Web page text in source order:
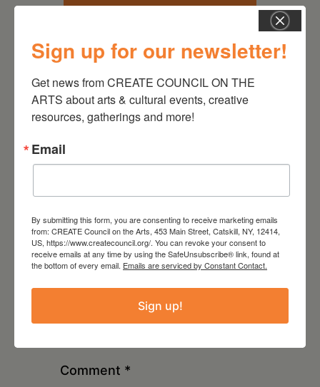
Leave a
comment
Required fields are
Comment *
Sign up for our newsletter!
Get news from CREATE COUNCIL ON THE
ARTS about arts & cultural events, creative
resources, gatherings and more!
Email
By submitting this form, you are consenting to receive marketing emails
from: CREATE Council on the Arts, 453 Main Street, Catskill, NY, 12414,
US, https://www.createcouncil.org/. You can revoke your consent to
receive emails at any time by using the SafeUnsubscribe® link, found at
the bottom of every email. Emails are serviced by Constant Contact.
Sign up!